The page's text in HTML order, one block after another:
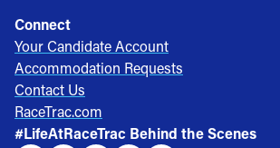
Connect
Your Candidate Account
Accommodation Requests
Contact Us
RaceTrac.com
#LifeAtRaceTrac Behind the Scenes